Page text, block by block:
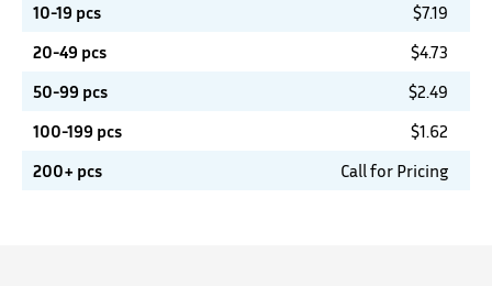
10-19 pcs
$7.19
20-49 pcs
$4.73
50-99 pcs
$2.49
100-199 pcs
$1.62
200+ pcs
Call for Pricing